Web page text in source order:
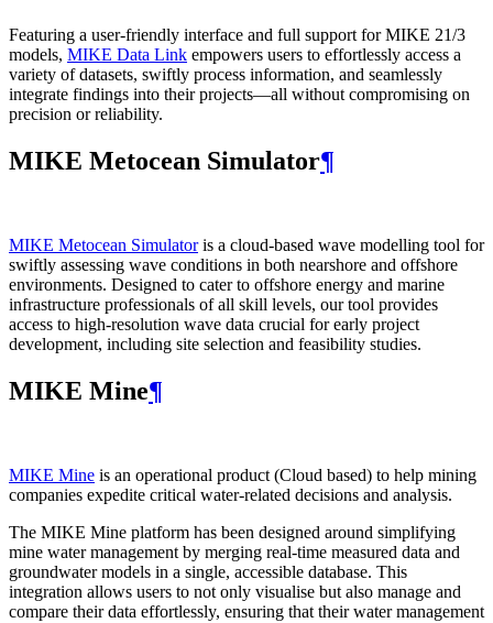
Featuring a user-friendly interface and full support for MIKE 21/3
models, MIKE Data Link empowers users to effortlessly access a
variety of datasets, swiftly process information, and seamlessly
integrate findings into their projects—all without compromising on
precision or reliability.
MIKE Metocean Simulator¶
MIKE Metocean Simulatoris a cloud-based wave modelling tool for
swiftly assessing wave conditions in both nearshore and offshore
environments. Designed to cater to offshore energy and marine
infrastructure professionals of all skill levels, our tool provides
access to high-resolution wave data crucial for early project
development, including site selection and feasibility studies.
MIKE Mine¶
MIKE Mine is an operational product (Cloud based) to help mining
companies expedite critical water-related decisions and analysis.
The MIKE Mine platform has been designed around simplifying
mine water management by merging real-time measured data and
groundwater models in a single, accessible database. This
integration allows users to not only visualise but also manage and
compare their data effortlessly, ensuring that their water management